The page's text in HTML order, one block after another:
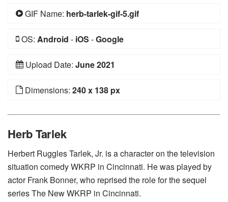
GIF Name: herb-tarlek-gif-5.gif
OS: Android - iOS -Google
Upload Date: June 2021
Dimensions: 240 x 138 px
Herb Tarlek
Herbert Ruggles Tarlek, Jr. is a character on the television
situation comedy WKRP in Cincinnati. He was played by
actor Frank Bonner, who reprised the role for the sequel
series The New WKRP in Cincinnati.